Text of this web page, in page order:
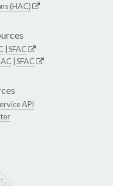
(HAC)
SFAC
SFAC
API